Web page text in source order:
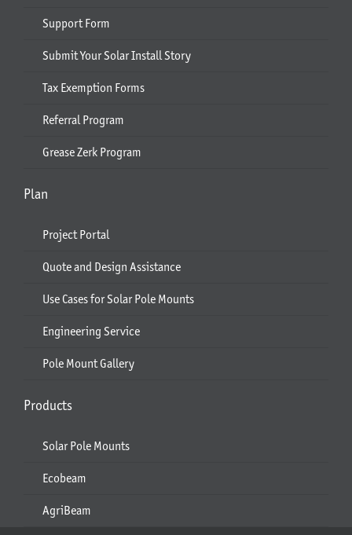
Support Form
Submit Your Solar Install Story
Tax Exemption Forms
Referral Program
Grease Zerk Program
Plan
Project Portal
Quote and Design Assistance
Use Cases for Solar Pole Mounts
Engineering Service
Pole Mount Gallery
Products
Solar Pole Mounts
Ecobeam
AgriBeam